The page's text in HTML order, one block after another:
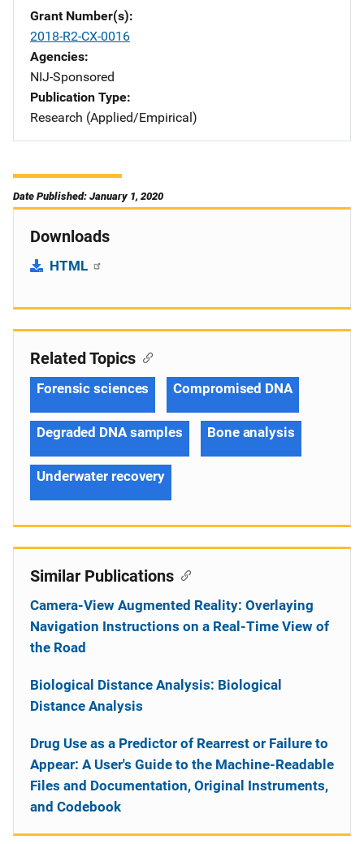
Grant Number(s)
2018-R2-CX-0016
Agencies
NIJ-Sponsored
Publication Type
Research (Applied/Empirical)
Date Published: January 1, 2020
Downloads
HTML
Related Topics
Forensic sciences Compromised DNA
Degraded DNA samples Bone analysis
Underwater recovery
Similar Publications
Camera-View Augmented Reality: Overlaying
Navigation Instructions on a Real-Time View of
the Road
Biological Distance Analysis: Biological
Distance Analysis
Drug Use as a Predictor of Rearrest or Failure to
Appear: A User's Guide to the Machine-Readable
Files and Documentation, Original Instruments,
and Codebook